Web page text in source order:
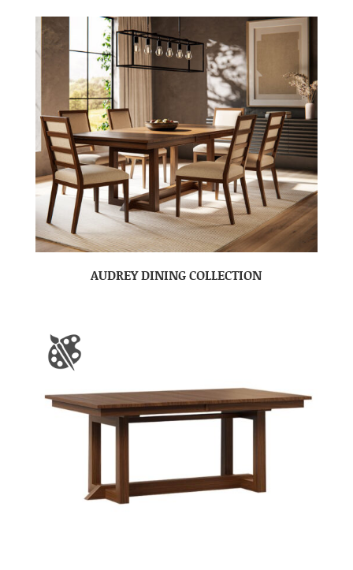
AUDREY DINING COLLECTION